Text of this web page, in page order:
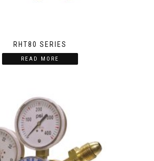
RHT80 SERIES
READ MORE